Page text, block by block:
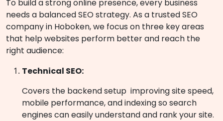
To build a strong online presence, every business
needs a balanced SEO strategy. As a trusted SEO
company in Hoboken, we focus on three key areas
that help websites perform better and reach the
right audience:
Technical SEO:
Covers the backend setup improving site speed,
mobile performance, and indexing so search
engines can easily understand and rank your site.